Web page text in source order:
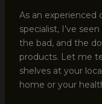
As an experienced
specialist, I’ve
the bad, and the
products. Let me
shelves at your
home or your